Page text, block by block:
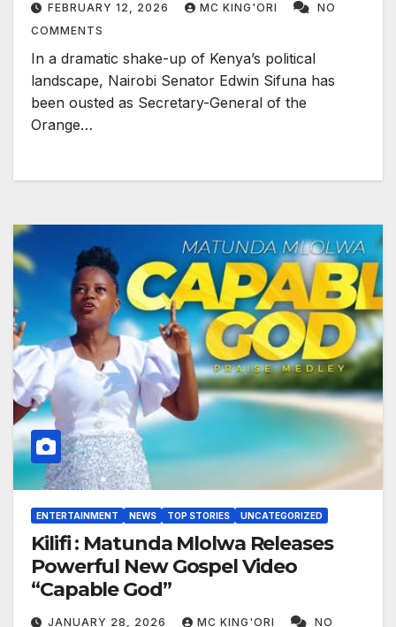
FEBRUARY 12, 2026 MC KING'ORI
NO
COMMENTS
In a dramatic shake-up of Kenya’s political
landscape, Nairobi Senator Edwin Sifuna has
been ousted as Secretary-General of the
Orange…
ENTERTAINMENT NEWS TOP STORIES UNCATEGORIZED
Kilifi : Matunda Mlolwa Releases
Powerful New Gospel Video
“Capable God”
JANUARY 28, 2026 MC KING'ORI NO